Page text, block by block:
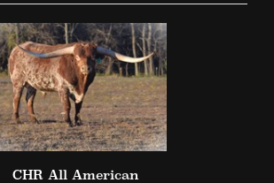
CHR All American